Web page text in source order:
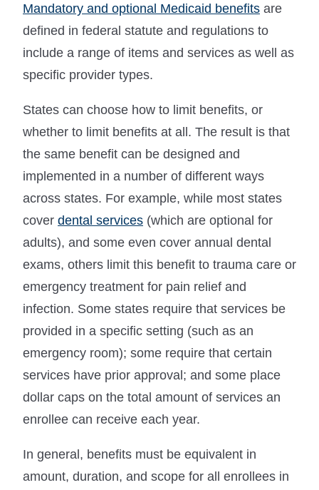
Mandatory and optional Medicaid benefits are
defined in federal statute and regulations to
include a range of items and services as well as
specific provider types.
States can choose how to limit benefits, or
whether to limit benefits at all. The result is that
the same benefit can be designed and
implemented in a number of different ways
across states. For example, while most states
cover dental services (which are optional for
adults), and some even cover annual dental
exams, others limit this benefit to trauma care or
emergency treatment for pain relief and
infection. Some states require that services be
provided in a specific setting (such as an
emergency room); some require that certain
services have prior approval; and some place
dollar caps on the total amount of services an
enrollee can receive each year.
In general, benefits must be equivalent in
amount, duration, and scope for all enrollees in